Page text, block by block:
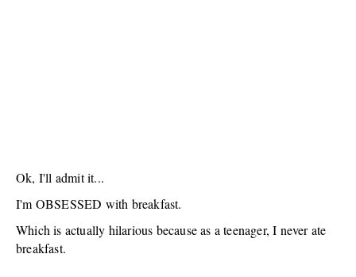
Ok, I'll admit it...
I'm OBSESSED with breakfast.
Which is actually hilarious because as a teenager, I never ate
breakfast.